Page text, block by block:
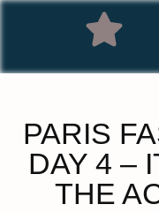
PARIS
DAY 4 –
THE